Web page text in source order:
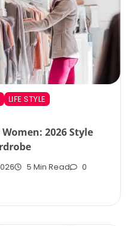
LIFE STYLE
2026 Style
5 Min Read 0